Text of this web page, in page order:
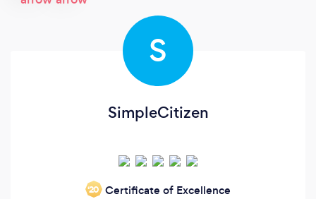
S
SimpleCitizen
‘20 Certificate of Excellence